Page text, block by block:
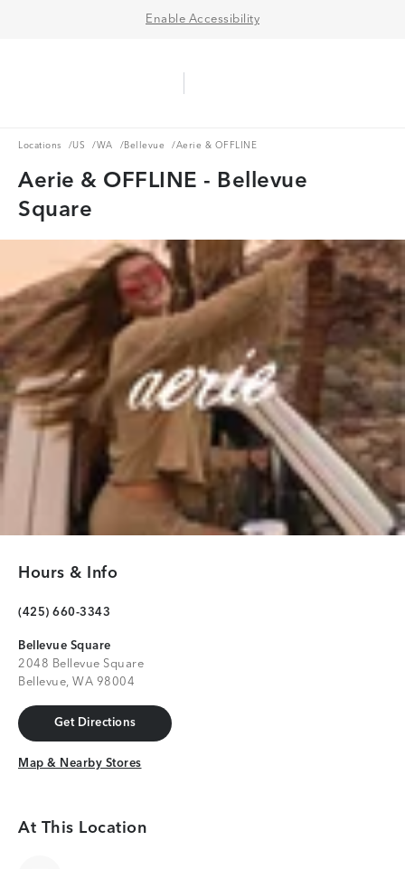
Enable Accessibility
Locations
Locations /US
US /WA
WA /Bellevue
Bellevue / Aerie & OFFLINE
Aerie & OFFLINE - Bellevue
Square
Hours & Info
(425) 660-3343
Bellevue Square
2048 Bellevue Square
Bellevue, WA 98004
Get Directions
Get Directions
Map & Nearby Stores
Map & Nearby Stores
At This Location